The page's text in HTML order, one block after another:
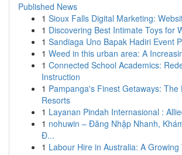
Published News
1 Sioux Falls Digital Marketing:
1 Discovering Best Intimate Toys for
1 Sandiaga Uno Bapak Hadiri Event
1 Weed in this urban area: A
1 Connected School Academics:
Instruction
1 Pampanga's Finest Getaways: The
Resorts
1 Layanan Pindah Internasional :
1 nohuwin – Đăng Nhập Nhanh,
Đ...
1 Labour Hire in Australia: A Growing